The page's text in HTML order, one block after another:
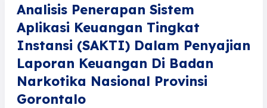
Analisis Penerapan Sistem
Aplikasi Keuangan Tingkat
Instansi (SAKTI) Dalam Penyajian
Laporan Keuangan Di Badan
Narkotika Nasional Provinsi
Gorontalo